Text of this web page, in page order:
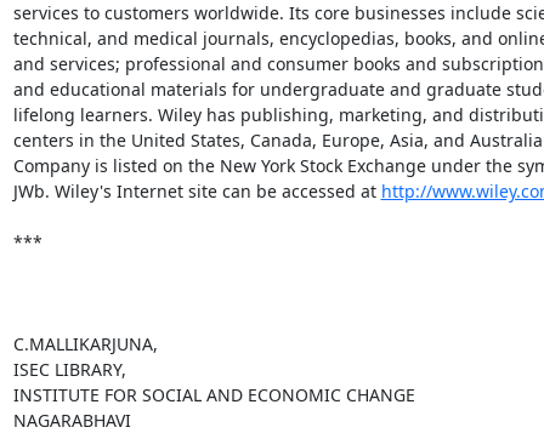
services to customers worldwide. Its core businesses include
technical, and medical journals, encyclopedias, books, and
and services; professional and consumer books and
and educational materials for undergraduate and graduate
lifelong learners. Wiley has publishing, marketing, and
centers in the United States, Canada, Europe, Asia, and
Company is listed on the New York Stock Exchange under the
JWb. Wiley's Internet site can be accessed at http://
***
C.MALLIKARJUNA,
ISEC LIBRARY,
INSTITUTE FOR SOCIAL AND ECONOMIC CHANGE
NAGARABHAVI